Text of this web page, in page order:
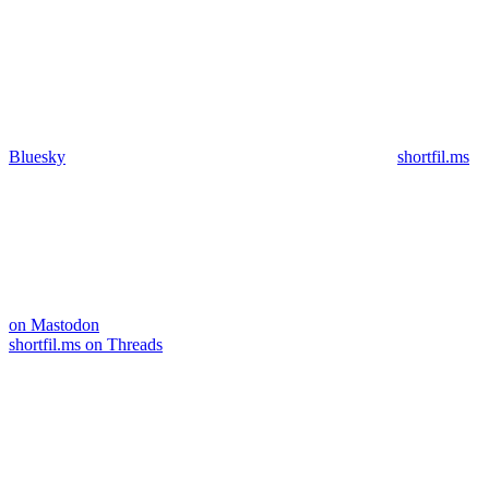
Bluesky shortfil.ms
on Mastodon
shortfil.ms on Threads